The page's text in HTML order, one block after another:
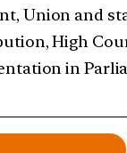
Union and
High
in